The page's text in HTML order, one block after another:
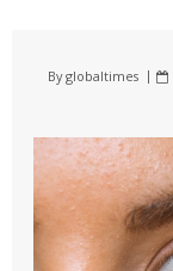
Byglobaltimes